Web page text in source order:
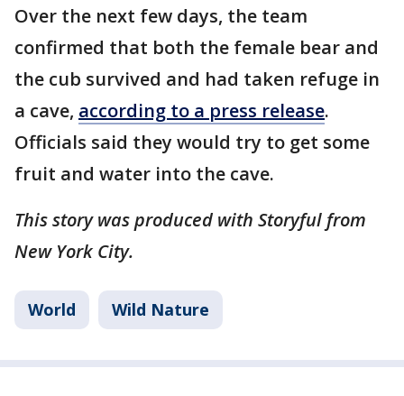
Over the next few days, the team
confirmed that both the female bear and
the cub survived and had taken refuge in
a cave, according to a press release.
Officials said they would try to get some
fruit and water into the cave.
This story was produced with Storyful from
New York City.
World Wild Nature